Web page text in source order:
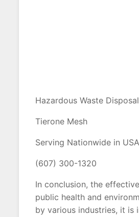
Hazardous Waste Disposal
Tierone Mesh
Serving Nationwide in USA
(607) 300-1320
In conclusion, the
public health and
by various industries, it